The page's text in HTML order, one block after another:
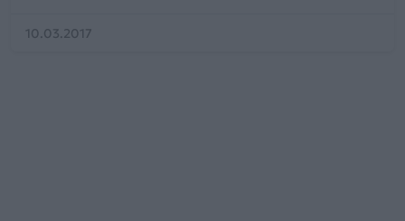
10.03.2017